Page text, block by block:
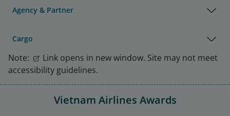
Agency & Partner
Cargo
Note:
Link opens in new window. Site may not meet
accessibility guidelines.
Vietnam Airlines Awards